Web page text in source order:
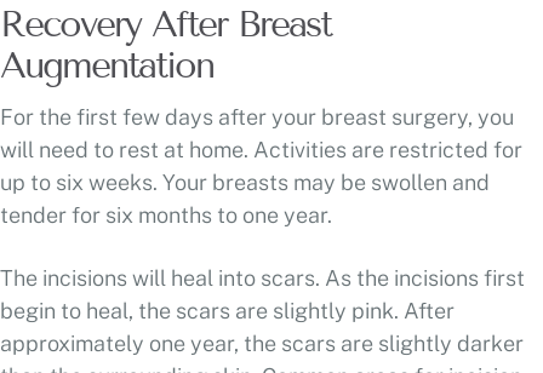
Recovery After Breast
Augmentation
For the first few days after your breast surgery, you
will need to rest at home. Activities are restricted for
up to six weeks. Your breasts may be swollen and
tender for six months to one year.
The incisions will heal into scars. As the incisions first
begin to heal, the scars are slightly pink. After
approximately one year, the scars are slightly darker